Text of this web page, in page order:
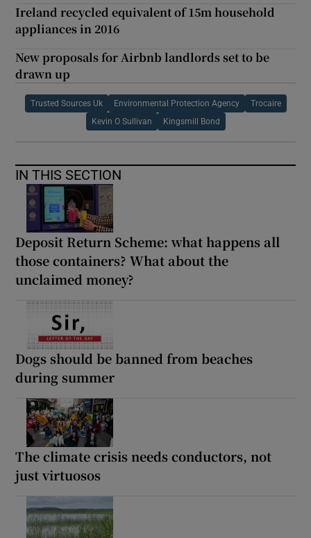
Ireland recycled equivalent of 15m household
appliances in 2016
New proposals for Airbnb landlords set to be
drawn up
Trusted Sources Uk Environmental Protection Agency Trocaire
Kevin O Sullivan Kingsmill Bond
IN THIS SECTION
Deposit Return Scheme: what happens all
those containers? What about the
unclaimed money?
Dogs should be banned from beaches
during summer
The climate crisis needs conductors, not
just virtuosos